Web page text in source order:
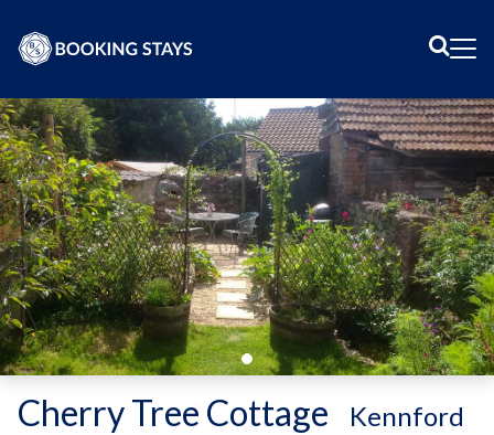
Cherry Tree Cottage Kennford